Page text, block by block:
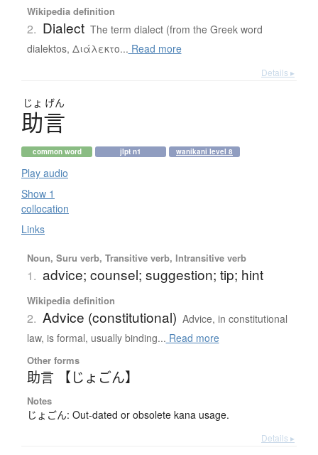
Wikipedia definition
2. Dialect The term dialect (from the Greek word
dialektos, Διάλεκτο... Read more
Details ▸
じょ げん
助言
common word jlpt n1 wanikani level 8
Play audio
Show 1
collocation
Links
Noun, Suru verb, Transitive verb, Intransitive verb
1. advice; counsel; suggestion; tip; hint
Wikipedia definition
2. Advice (constitutional) Advice, in constitutional
law, is formal, usually binding... Read more
Other forms
助言 【じょごん】
Notes
じょごん: Out-dated or obsolete kana usage.
Details ▸